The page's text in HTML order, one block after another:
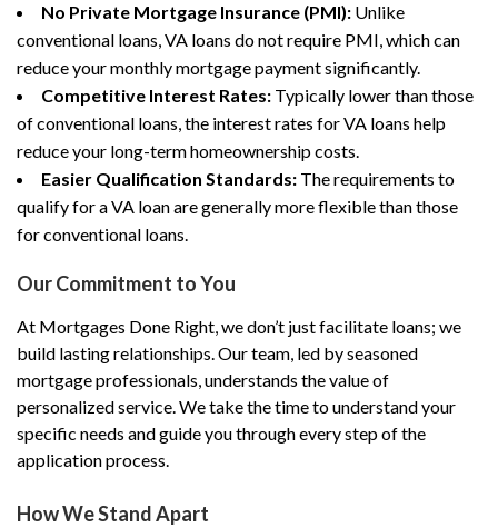
No Private Mortgage Insurance (PMI): Unlike
conventional loans, VA loans do not require PMI, which can
reduce your monthly mortgage payment significantly.
Competitive Interest Rates: Typically lower than those
of conventional loans, the interest rates for VA loans help
reduce your long-term homeownership costs.
Easier Qualification Standards: The requirements to
qualify for a VA loan are generally more flexible than those
for conventional loans.
Our Commitment to You
At Mortgages Done Right, we don’t just facilitate loans; we
build lasting relationships. Our team, led by seasoned
mortgage professionals, understands the value of
personalized service. We take the time to understand your
specific needs and guide you through every step of the
application process.
How We Stand Apart